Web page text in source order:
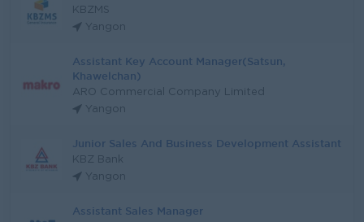
KBZMS
Yangon
Assistant Key Account Manager(Satsun,
Khawelchan)
ARO Commercial Company Limited
Yangon
Junior Sales And Business Development Assistant
KBZ Bank
Yangon
Assistant Sales Manager